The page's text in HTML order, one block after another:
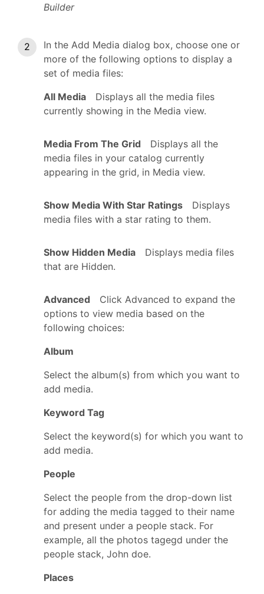
Builder
In the Add Media dialog box, choose one or
more of the following options to display a
set of media files:
All Media
Displays all the media files
currently showing in the Media view.
Media From The Grid
Displays all the
media files in your catalog currently
appearing in the grid, in Media view.
Show Media With Star Ratings
Displays
media files with a star rating to them.
Show Hidden Media
Displays media files
that are Hidden.
Advanced
Click Advanced to expand the
options to view media based on the
following choices:
Album
Select the album(s) from which you want to
add media.
Keyword Tag
Select the keyword(s) for which you want to
add media.
People
Select the people from the drop-down list
for adding the media tagged to their name
and present under a people stack. For
example, all the photos tagegd under the
people stack, John doe.
Places